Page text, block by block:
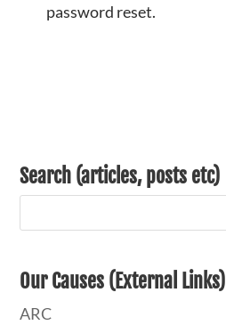
password reset.
Search (articles, posts etc)
Our Causes (External Links)
ARC